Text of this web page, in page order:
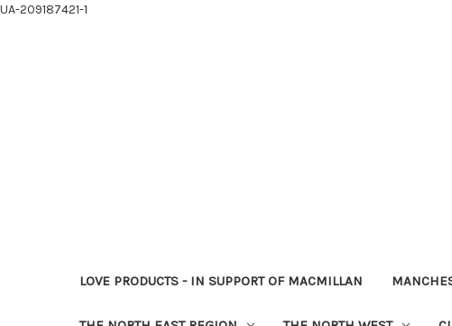
UA-209187421-1
LOVE PRODUCTS - IN SUPPORT OF MACMILLAN